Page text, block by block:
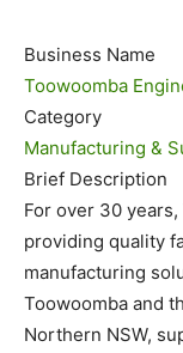
Business Name
Toowoomba
Category
Manufacturing &
Brief Description
For over 30
providing quality
manufacturing
Toowoomba and
Northern NSW,